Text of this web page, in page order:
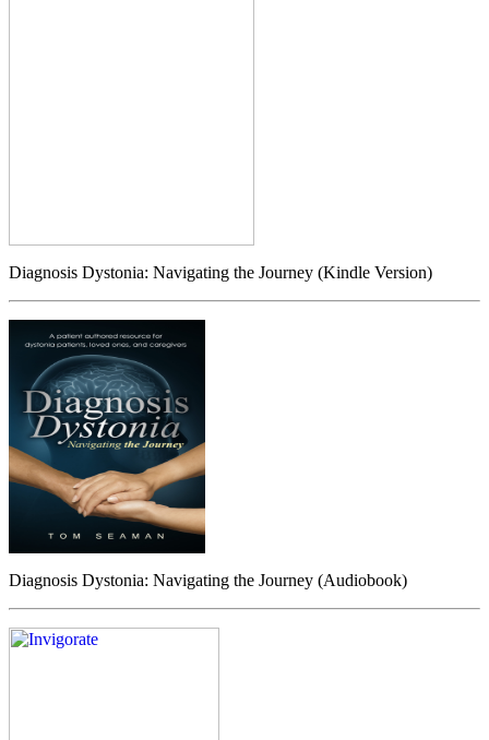
Diagnosis Dystonia: Navigating the Journey (Kindle Version)
Diagnosis Dystonia: Navigating the Journey (Audiobook)